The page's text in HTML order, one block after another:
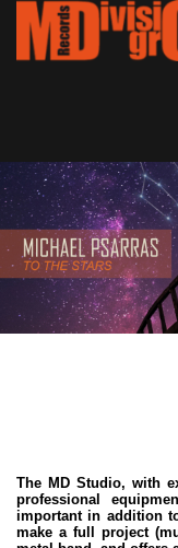
The MD Studio, with
professional
important in addition
make a full project